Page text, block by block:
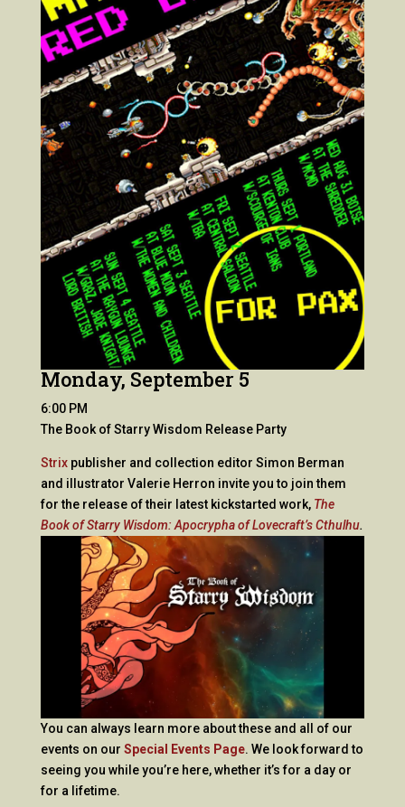
Monday, September 5
6:00 PM
The Book of Starry Wisdom Release Party
Strixpublisher and collection editor Simon Berman
and illustrator Valerie Herron invite you to join them
for the release of their latest kickstarted work, The
Book of Starry Wisdom: Apocrypha of Lovecraft’s Cthulhu.
You can always learn more about these and all of our
events on our Special Events Page. We look forward to
seeing you while you’re here, whether it’s for a day or
for a lifetime.